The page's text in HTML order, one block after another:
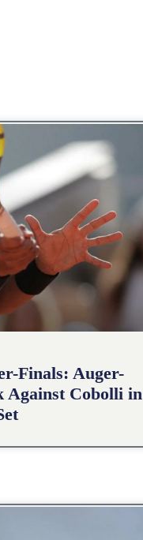
Finals: Auger-
Against Cobolli in